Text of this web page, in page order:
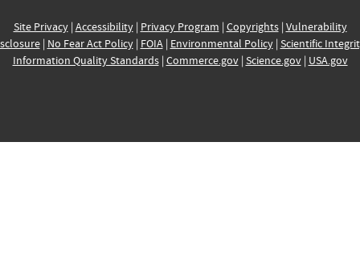
Site Privacy| Accessibility| Privacy Program | Copyrights| Vulnerability
| No Fear Act Policy| FOIA| Environmental Policy| Scientific
Information Quality Standards| Commerce.gov| Science.gov| USA.gov